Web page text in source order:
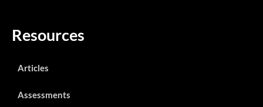
Resources
Articles
Assessments